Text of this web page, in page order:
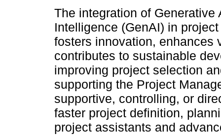
The integration of Generative
Intelligence (GenAI) in
fosters innovation, enhances
contributes to sustainable
improving project selection
supporting the Project
supportive, controlling, or
faster project definition,
project assistants and